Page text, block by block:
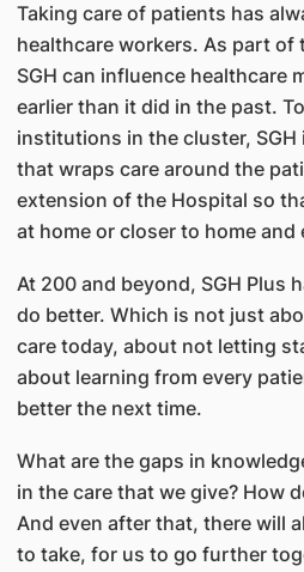
Taking care of patients has
healthcare workers. As part of
SGH can influence healthcare
earlier than it did in the past.
institutions in the cluster,
that wraps care around the
extension of the Hospital so
at home or closer to home and
At 200 and beyond, SGH Plus
do better. Which is not just
care today, about not letting
about learning from every
better the next time.
What are the gaps in
in the care that we give? How
And even after that, there will
to take, for us to go further